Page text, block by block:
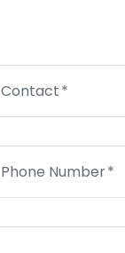
Contact
Phone Number